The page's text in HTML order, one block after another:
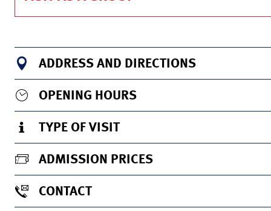
ADDRESS AND DIRECTIONS
OPENING HOURS
TYPE OF VISIT
ADMISSION PRICES
CONTACT